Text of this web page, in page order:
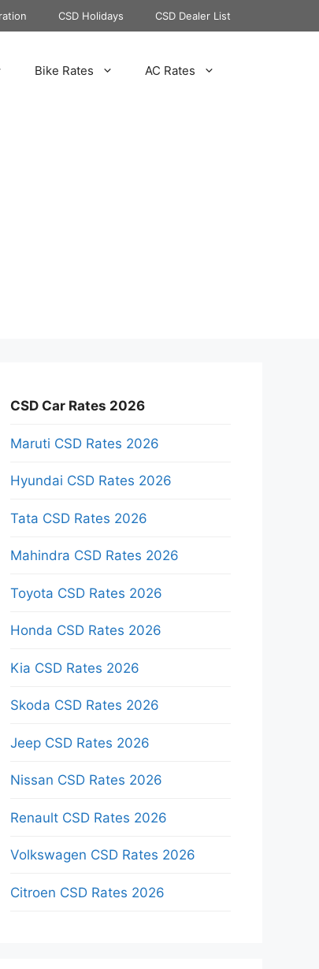
CSD Holidays CSD Dealer List
Bike Rates AC Rates
CSD Car Rates 2026
Maruti CSD Rates 2026
Hyundai CSD Rates 2026
Tata CSD Rates 2026
Mahindra CSD Rates 2026
Toyota CSD Rates 2026
Honda CSD Rates 2026
Kia CSD Rates 2026
Skoda CSD Rates 2026
Jeep CSD Rates 2026
Nissan CSD Rates 2026
Renault CSD Rates 2026
Volkswagen CSD Rates 2026
Citroen CSD Rates 2026